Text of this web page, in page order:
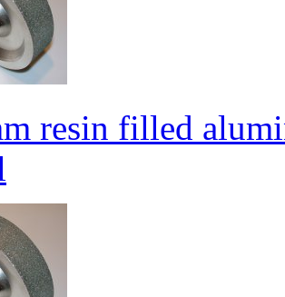
resin filled